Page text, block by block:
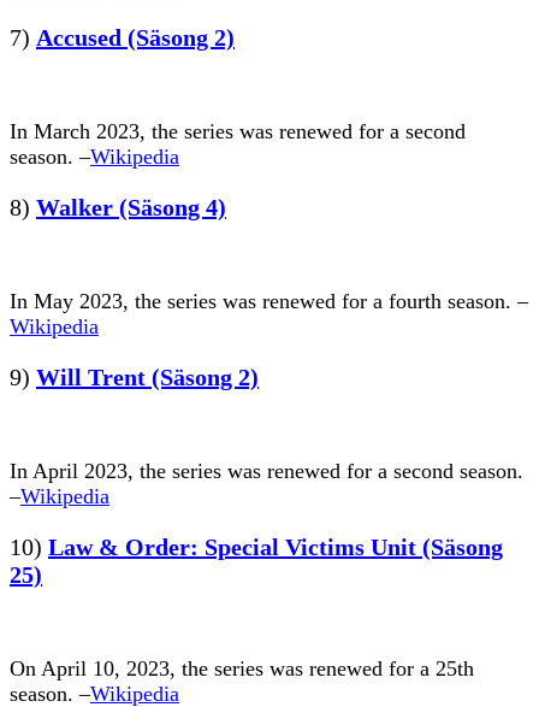
7) Accused (Säsong 2)
In March 2023, the series was renewed for a second
season. –Wikipedia
8) Walker (Säsong 4)
In May 2023, the series was renewed for a fourth season. –
Wikipedia
9) Will Trent (Säsong 2)
In April 2023, the series was renewed for a second season.
–Wikipedia
10) Law & Order: Special Victims Unit (Säsong
25)
On April 10, 2023, the series was renewed for a 25th
season. –Wikipedia